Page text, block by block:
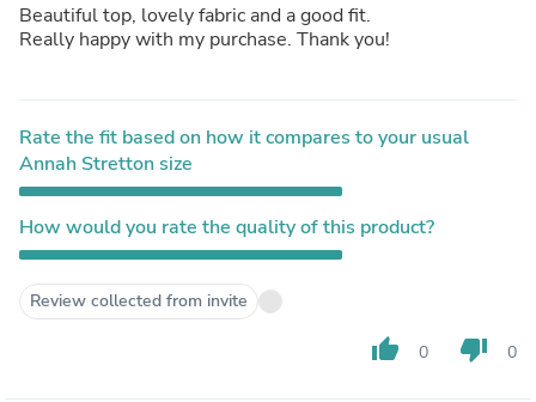
Beautiful top, lovely fabric and a good fit.
Really happy with my purchase. Thank you!
Rate the fit based on how it compares to your usual
Annah Stretton size
How would you rate the quality of this product?
Review collected from invite
thumb_up 0 thumb_down 0